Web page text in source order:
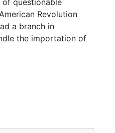
of questionable
Revolution
a branch in
the importation of